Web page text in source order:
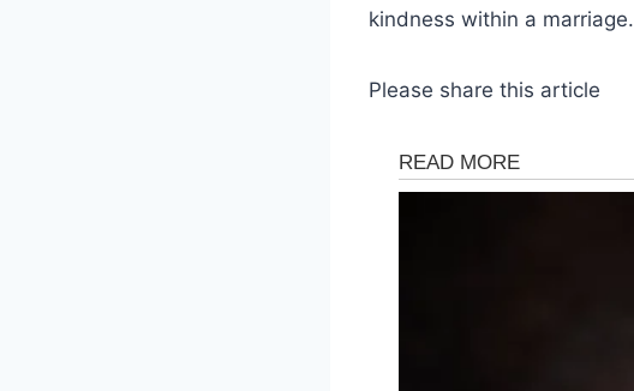
kindness within a marriage.
Please share this article